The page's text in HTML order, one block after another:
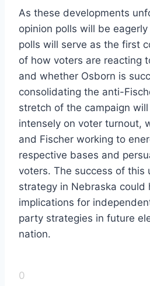
As these developments
opinion polls will be
polls will serve as the first
of how voters are reacting
and whether Osborn is
consolidating the anti-
stretch of the campaign
intensely on voter turnout,
and Fischer working to
respective bases and
voters. The success of this
strategy in Nebraska could
implications for
party strategies in future
nation.
0